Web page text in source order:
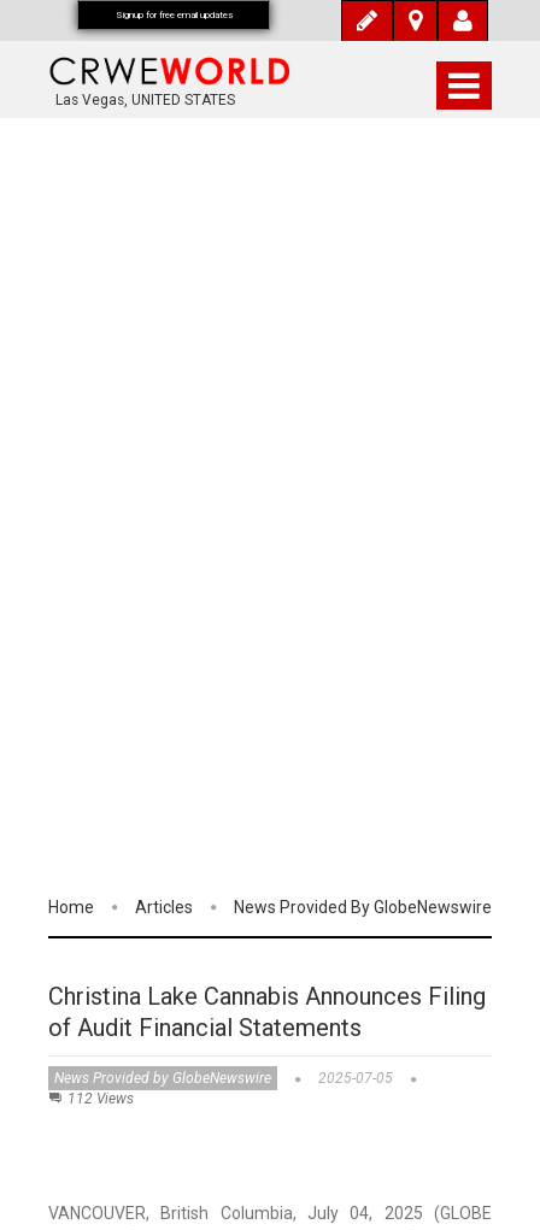
Las Vegas, UNITED STATES
Home Articles News Provided By GlobeNewswire
Christina Lake Cannabis Announces Filing
of Audit Financial Statements
News Provided by GlobeNewswire
2025-07-05
112 Views
VANCOUVER, British Columbia, July 04, 2025 (GLOBE
Signup for free email updates